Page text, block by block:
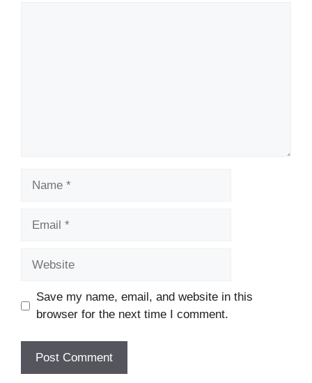
Save my name, email, and website in this
browser for the next time I comment.